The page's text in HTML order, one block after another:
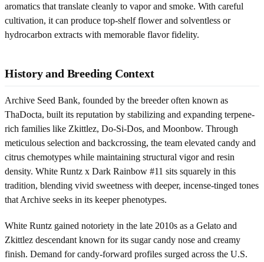
aromatics that translate cleanly to vapor and smoke. With careful
cultivation, it can produce top-shelf flower and solventless or
hydrocarbon extracts with memorable flavor fidelity.
History and Breeding Context
Archive Seed Bank, founded by the breeder often known as
ThaDocta, built its reputation by stabilizing and expanding terpene-
rich families like Zkittlez, Do-Si-Dos, and Moonbow. Through
meticulous selection and backcrossing, the team elevated candy and
citrus chemotypes while maintaining structural vigor and resin
density. White Runtz x Dark Rainbow #11 sits squarely in this
tradition, blending vivid sweetness with deeper, incense-tinged tones
that Archive seeks in its keeper phenotypes.
White Runtz gained notoriety in the late 2010s as a Gelato and
Zkittlez descendant known for its sugar candy nose and creamy
finish. Demand for candy-forward profiles surged across the U.S.